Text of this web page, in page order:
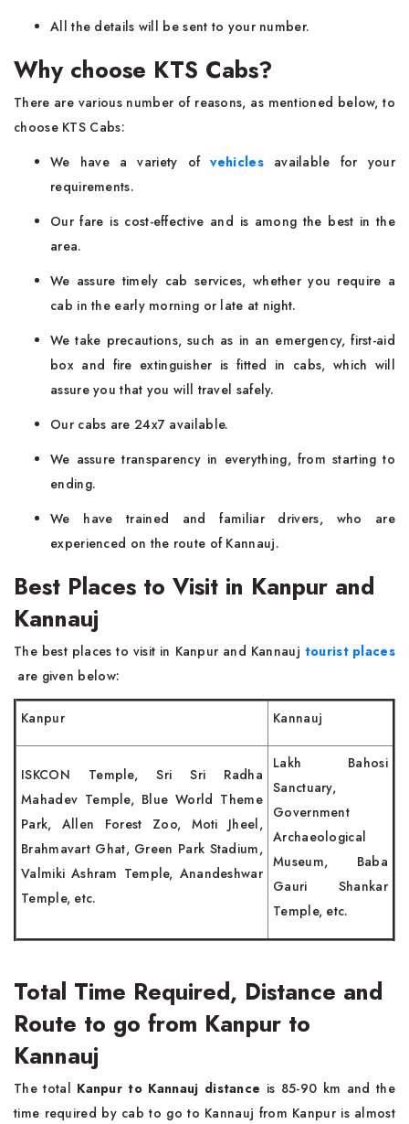
All the details will be sent to your number.
Why choose KTS Cabs?
There are various number of reasons, as mentioned below, to
choose KTS Cabs:
We have a variety ofvehiclesavailable for your
requirements.
Our fare is cost-effective and is among the best in the
area.
We assure timely cab services, whether you require a
cab in the early morning or late at night.
We take precautions, such as in an emergency, first-aid
box and fire extinguisher is fitted in cabs, which will
assure you that you will travel safely.
Our cabs are 24x7 available.
We assure transparency in everything, from starting to
ending.
We have trained and familiar drivers, who are
experienced on the route of Kannauj.
Best Places to Visit in Kanpur and
Kannauj
The best places to visit in Kanpur and Kannauj tourist places
are given below:
Kanpur Kannauj
ISKCON Temple, Sri Sri Radha
Mahadev Temple, Blue World Theme
Park, Allen Forest Zoo, Moti Jheel,
Brahmavart Ghat, Green Park Stadium,
Valmiki Ashram Temple, Anandeshwar
Temple, etc.
Lakh Bahosi
Sanctuary,
Government
Archaeological
Museum, Baba
Gauri Shankar
Temple, etc.
Total Time Required, Distance and
Route to go from Kanpur to
Kannauj
The total Kanpur to Kannauj distance is 85-90 km and the
time required by cab to go to Kannauj from Kanpur is almost